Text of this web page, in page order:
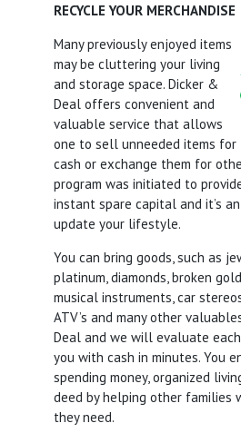
RECYCLE YOUR MERCHANDISE
Many previously enjoyed items
may be cluttering your living
and storage space. Dicker &
Deal offers convenient and
valuable service that allows
one to sell unneeded items for
cash or exchange them for
program was initiated to
instant spare capital and it’s
update your lifestyle.
You can bring goods, such as
platinum, diamonds, broken
musical instruments, car
ATV’s and many other
Deal and we will evaluate
you with cash in minutes. You
spending money, organized
deed by helping other families
they need.